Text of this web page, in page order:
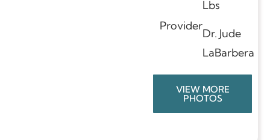
Lbs
Provider
Dr. Jude
LaBarbera
VIEW MORE
PHOTOS